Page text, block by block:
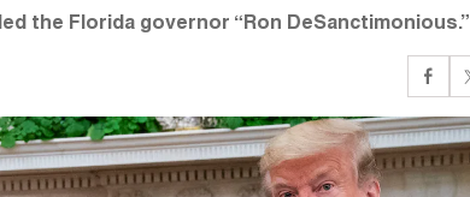
the Florida governor “Ron DeSanctimonious.”